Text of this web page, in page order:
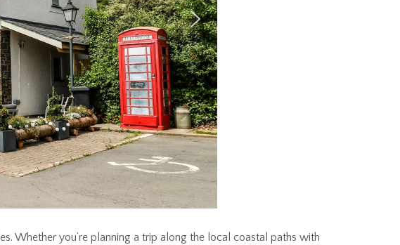
Whether you’re planning a trip along the local coastal paths with